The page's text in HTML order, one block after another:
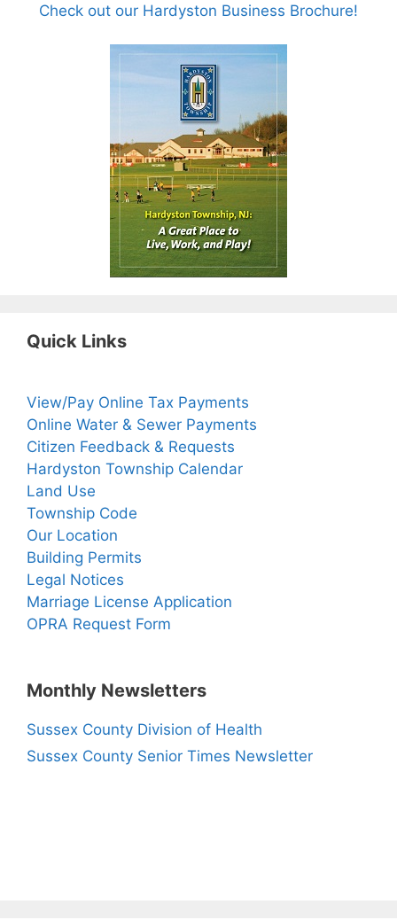
Check out our Hardyston Business Brochure!
Quick Links
View/Pay Online Tax Payments
Online Water & Sewer Payments
Citizen Feedback & Requests
Hardyston Township Calendar
Land Use
Township Code
Our Location
Building Permits
Legal Notices
Marriage License Application
OPRA Request Form
Monthly Newsletters
Sussex County Division of Health
Sussex County Senior Times Newsletter